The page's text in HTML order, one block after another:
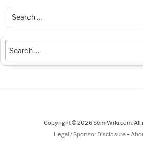
Copyright © 2026 SemiWiki.com. All
Legal / Sponsor Disclosure -